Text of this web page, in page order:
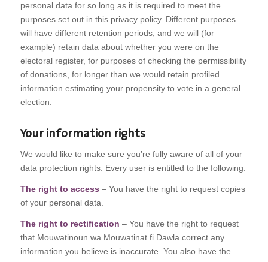
personal data for so long as it is required to meet the
purposes set out in this privacy policy. Different purposes
will have different retention periods, and we will (for
example) retain data about whether you were on the
electoral register, for purposes of checking the permissibility
of donations, for longer than we would retain profiled
information estimating your propensity to vote in a general
election.
Your information rights
We would like to make sure you’re fully aware of all of your
data protection rights. Every user is entitled to the following:
The right to access – You have the right to request copies
of your personal data.
The right to rectification – You have the right to request
that Mouwatinoun wa Mouwatinat fi Dawla correct any
information you believe is inaccurate. You also have the